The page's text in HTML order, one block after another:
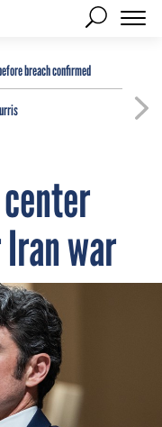
breach confirmed
war